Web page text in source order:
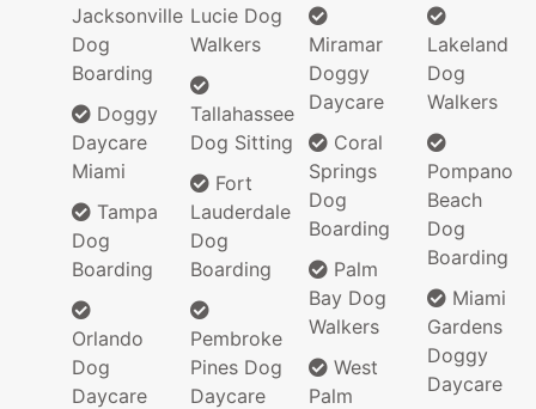
Jacksonville
Dog
Boarding
Doggy
Daycare
Miami
Tampa
Dog
Boarding
Orlando
Dog
Daycare
Lucie Dog
Walkers
Tallahassee
Dog Sitting
Fort
Lauderdale
Dog
Boarding
Pembroke
Pines Dog
Daycare
Miramar
Doggy
Daycare
Coral
Springs
Dog
Boarding
Palm
Bay Dog
Walkers
West
Palm
Lakeland
Dog
Walkers
Pompano
Beach
Dog
Boarding
Miami
Gardens
Doggy
Daycare